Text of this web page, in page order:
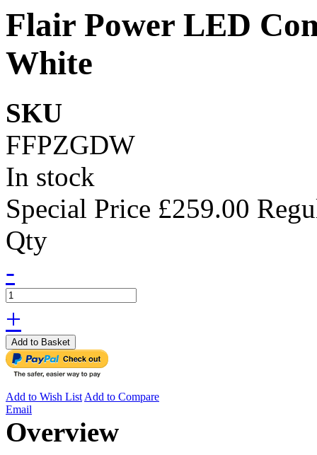
Flair Power LED
White
SKU
FFPZGDW
In stock
Special Price £259.00
Qty
-
+
Add to Basket
Add to Wish ListAdd to Compare
Email
Overview